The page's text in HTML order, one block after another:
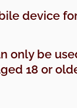
device
only be
18 or